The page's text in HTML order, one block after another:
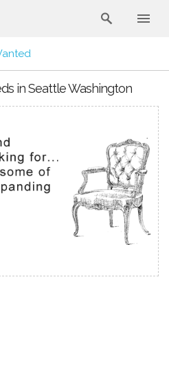
in Seattle Washington